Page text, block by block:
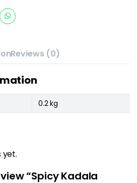
Reviews (0)
0.2 kg
yet.
“Spicy Kadala